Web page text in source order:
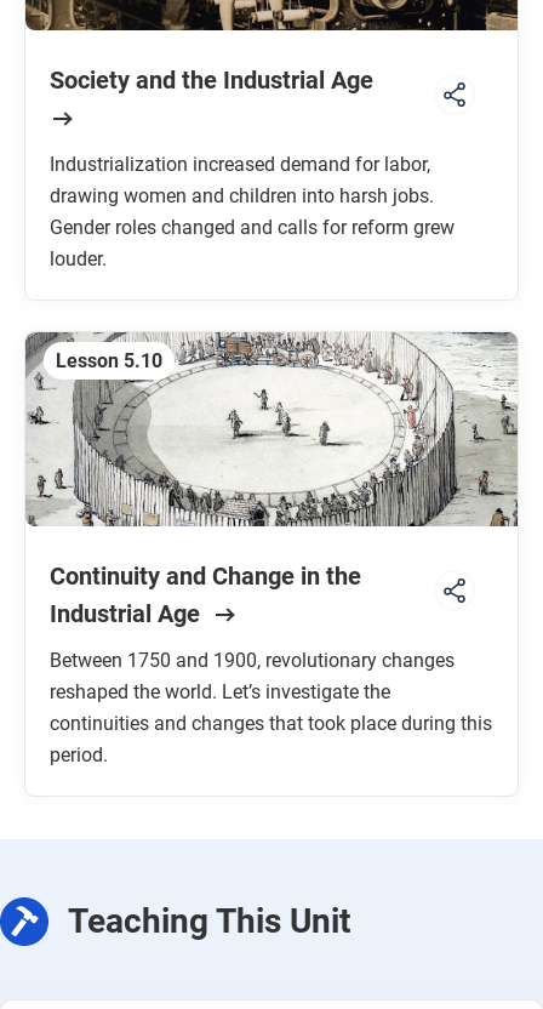
Society and the Industrial Age
Industrialization increased demand for labor,
drawing women and children into harsh jobs.
Gender roles changed and calls for reform grew
louder.
Lesson 5.10
Continuity and Change in the
Industrial Age
Between 1750 and 1900, revolutionary changes
reshaped the world. Let’s investigate the
continuities and changes that took place during this
period.
Teaching This Unit